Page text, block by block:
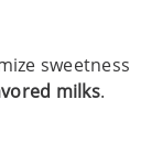
sweetness
milks.